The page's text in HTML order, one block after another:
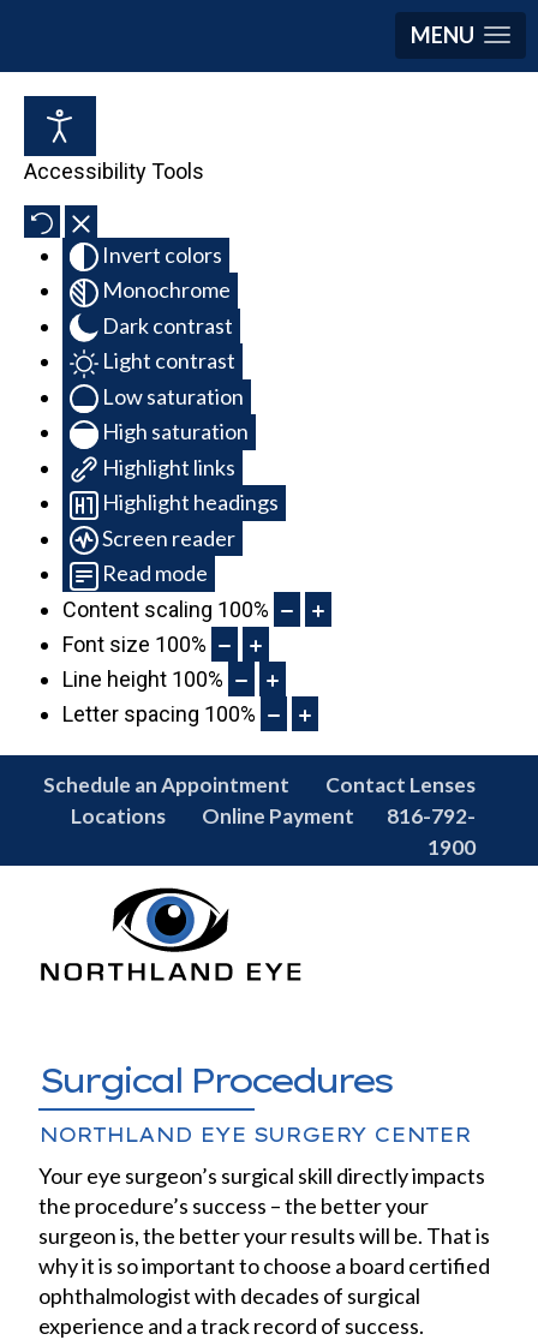
MENU
Accessibility Tools
Invert colors
Monochrome
Dark contrast
Light contrast
Low saturation
High saturation
Highlight links
Highlight headings
Screen reader
Read mode
Content scaling 100%
Font size 100%
Line height 100%
Letter spacing 100%
Schedule an Appointment
Contact Lenses
Locations
Online Payment
816-792-
1900
Surgical Procedures
NORTHLAND EYE SURGERY CENTER
Your eye surgeon’s surgical skill directly impacts
the procedure’s success – the better your
surgeon is, the better your results will be. That is
why it is so important to choose a board certified
ophthalmologist with decades of surgical
experience and a track record of success.